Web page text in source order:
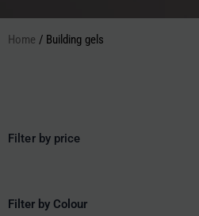
Home / Building gels
Filter by price
Filter by Colour